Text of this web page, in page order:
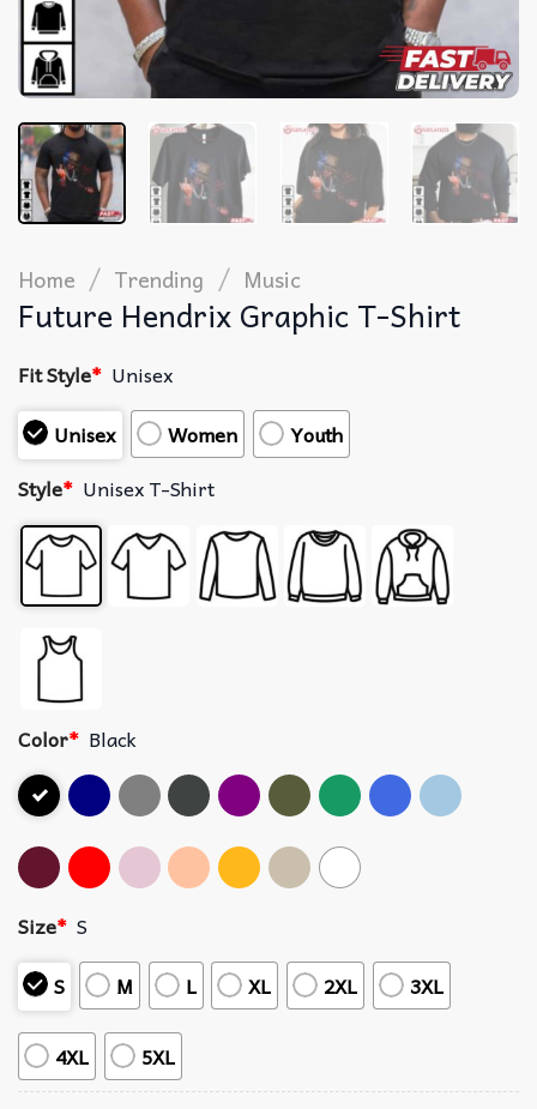
Home / Trending / Music
Future Hendrix Graphic T-Shirt
Fit Style* Unisex
Unisex
Women
Youth
Style* Unisex T-Shirt
Color* Black
Size* S
S
M L XL 2XL 3XL
4XL 5XL